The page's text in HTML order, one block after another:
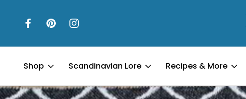
Shop Scandinavian Lore Recipes & More